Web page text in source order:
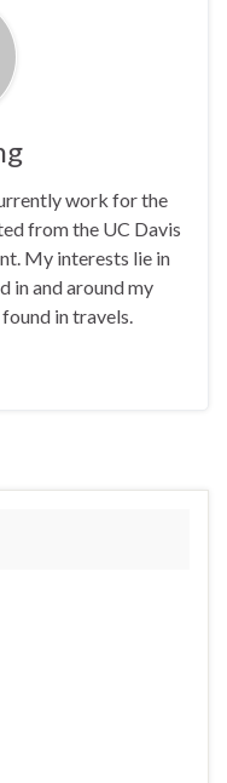
work for the
from the UC Davis
My interests lie in
in and around my
in travels.